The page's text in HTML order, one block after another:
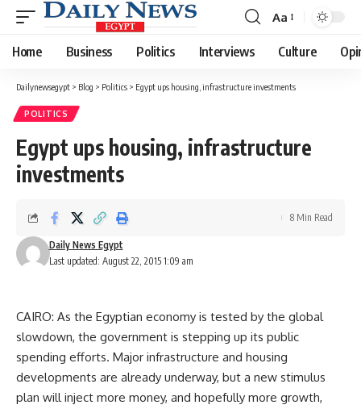
Font
Resizer
Aa
Home Business Politics Interviews Culture
Dailynewsegypt > Blog > Politics > Egypt ups housing, infrastructure investments
POLITICS
Egypt ups housing, infrastructure
investments
Last updated: August 22, 2015 1:09 am
Daily News Egypt
8 Min Read
CAIRO: As the Egyptian economy is tested by the global
slowdown, the government is stepping up its public
spending efforts. Major infrastructure and housing
developments are already underway, but a new stimulus
plan will inject more money, and hopefully more growth,